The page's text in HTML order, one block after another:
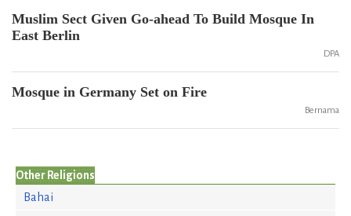
Muslim Sect Given Go-ahead To Build Mosque In
East Berlin
DPA
Mosque in Germany Set on Fire
Bernama
Other Religions
Bahai